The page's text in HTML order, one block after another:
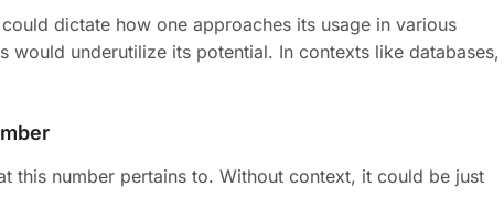
dictate how one approaches its usage in various
underutilize its potential. In contexts like databases,
this number pertains to. Without context, it could be just